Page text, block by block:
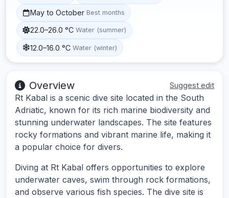
May to October Best months
22.0–26.0 °C Water (summer)
12.0–16.0 °C Water (winter)
Overview Suggest edit
Rt Kabal is a scenic dive site located in the South
Adriatic, known for its rich marine biodiversity and
stunning underwater landscapes. The site features
rocky formations and vibrant marine life, making it
a popular choice for divers.
Diving at Rt Kabal offers opportunities to explore
underwater caves, swim through rock formations,
and observe various fish species. The dive site is